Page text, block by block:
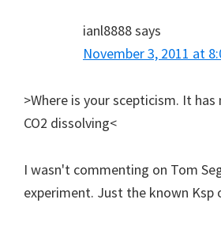
ianl8888says
November 3, 2011 at
>Where is your scepticism. It
CO2 dissolving<
I wasn't commenting on Tom
experiment. Just the known Ksp